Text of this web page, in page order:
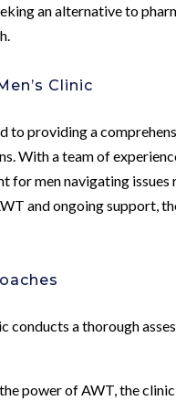
an alternative to
Clinic
to providing a
With a team of
men navigating issues
and ongoing support,
conducts a thorough
power of AWT, the